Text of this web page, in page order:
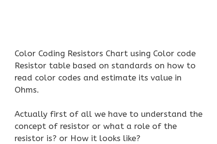
Color Coding Resistors Chart using Color code
Resistor table based on standards on how to
read color codes and estimate its value in
Ohms.
Actually first of all we have to understand the
concept of resistor or what a role of the
resistor is? or How it looks like?